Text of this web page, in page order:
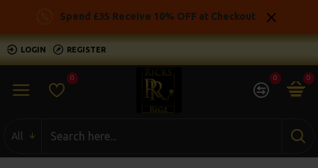
Spend £35 Receive 10% OFF at Checkout
LOGIN REGISTER
0 0 0
All